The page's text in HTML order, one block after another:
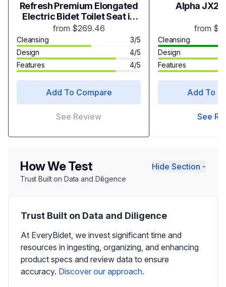
Refresh Premium Elongated
Electric Bidet Toilet Seat in
White
from $269.46
Cleansing
3/5
Design
4/5
Features
4/5
Add To Compare
See Review
Alpha JX2
from
Cleansing
Design
Features
Add To
See
How We Test Hide Section -
Trust Built on Data and Diligence
Trust Built on Data and Diligence
At EveryBidet, we invest significant time and
resources in ingesting, organizing, and enhancing
product specs and review data to ensure
accuracy. Discover our approach.